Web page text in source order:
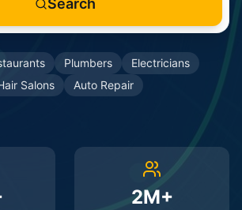
Search
Plumbers
Electricians
Salons
Auto Repair
2M+